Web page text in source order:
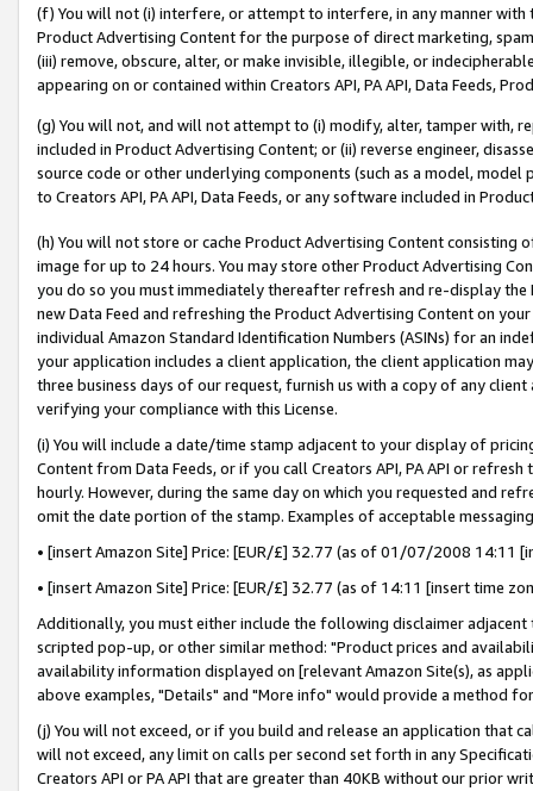
(f) You will not (i) interfere, or attempt to interfere, in any manner
Product Advertising Content for the purpose of direct marketing,
(iii) remove, obscure, alter, or make invisible, illegible, or
appearing on or contained within Creators API, PA API, Data Feeds,
(g) You will not, and will not attempt to (i) modify, alter, tamper with,
included in Product Advertising Content; or (ii) reverse engineer,
source code or other underlying components (such as a model,
to Creators API, PA API, Data Feeds, or any software included in
(h) You will not store or cache Product Advertising Content
image for up to 24 hours. You may store other Product Advertising
you do so you must immediately thereafter refresh and re-display the
new Data Feed and refreshing the Product Advertising Content on
individual Amazon Standard Identification Numbers (ASINs) for an
your application includes a client application, the client application
three business days of our request, furnish us with a copy of any
verifying your compliance with this License.
(i) You will include a date/time stamp adjacent to your display of
Content from Data Feeds, or if you call Creators API, PA API or
hourly. However, during the same day on which you requested and
omit the date portion of the stamp. Examples of acceptable
• [insert Amazon Site] Price: [EUR/£] 32.77 (as of 01/07/2008 14:11
• [insert Amazon Site] Price: [EUR/£] 32.77 (as of 14:11 [insert time
Additionally, you must either include the following disclaimer
scripted pop-up, or other similar method: "Product prices and
availability information displayed on [relevant Amazon Site(s), as
above examples, "Details" and "More info" would provide a method
(j) You will not exceed, or if you build and release an application that
will not exceed, any limit on calls per second set forth in any
Creators API or PA API that are greater than 40KB without our prior